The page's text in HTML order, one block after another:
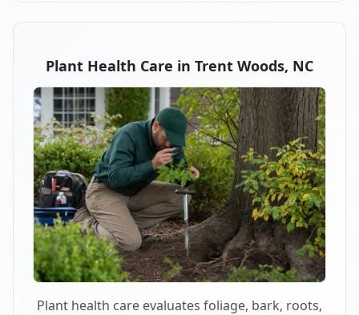
Plant Health Care in Trent Woods, NC
Plant health care evaluates foliage, bark, roots,